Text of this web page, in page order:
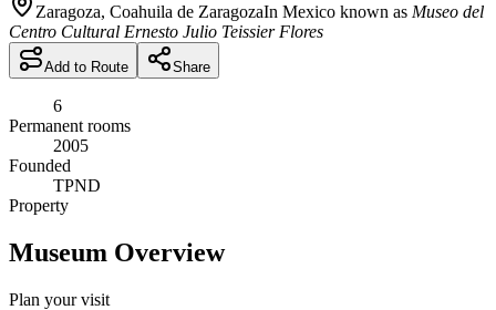
Zaragoza, Coahuila de ZaragozaIn Mexico known as Museo del
Centro Cultural Ernesto Julio Teissier Flores
Add to Route Share
6
Permanent rooms
2005
Founded
TPND
Property
Museum Overview
Plan your visit